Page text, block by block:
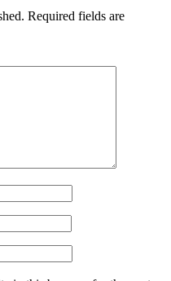
Required fields are